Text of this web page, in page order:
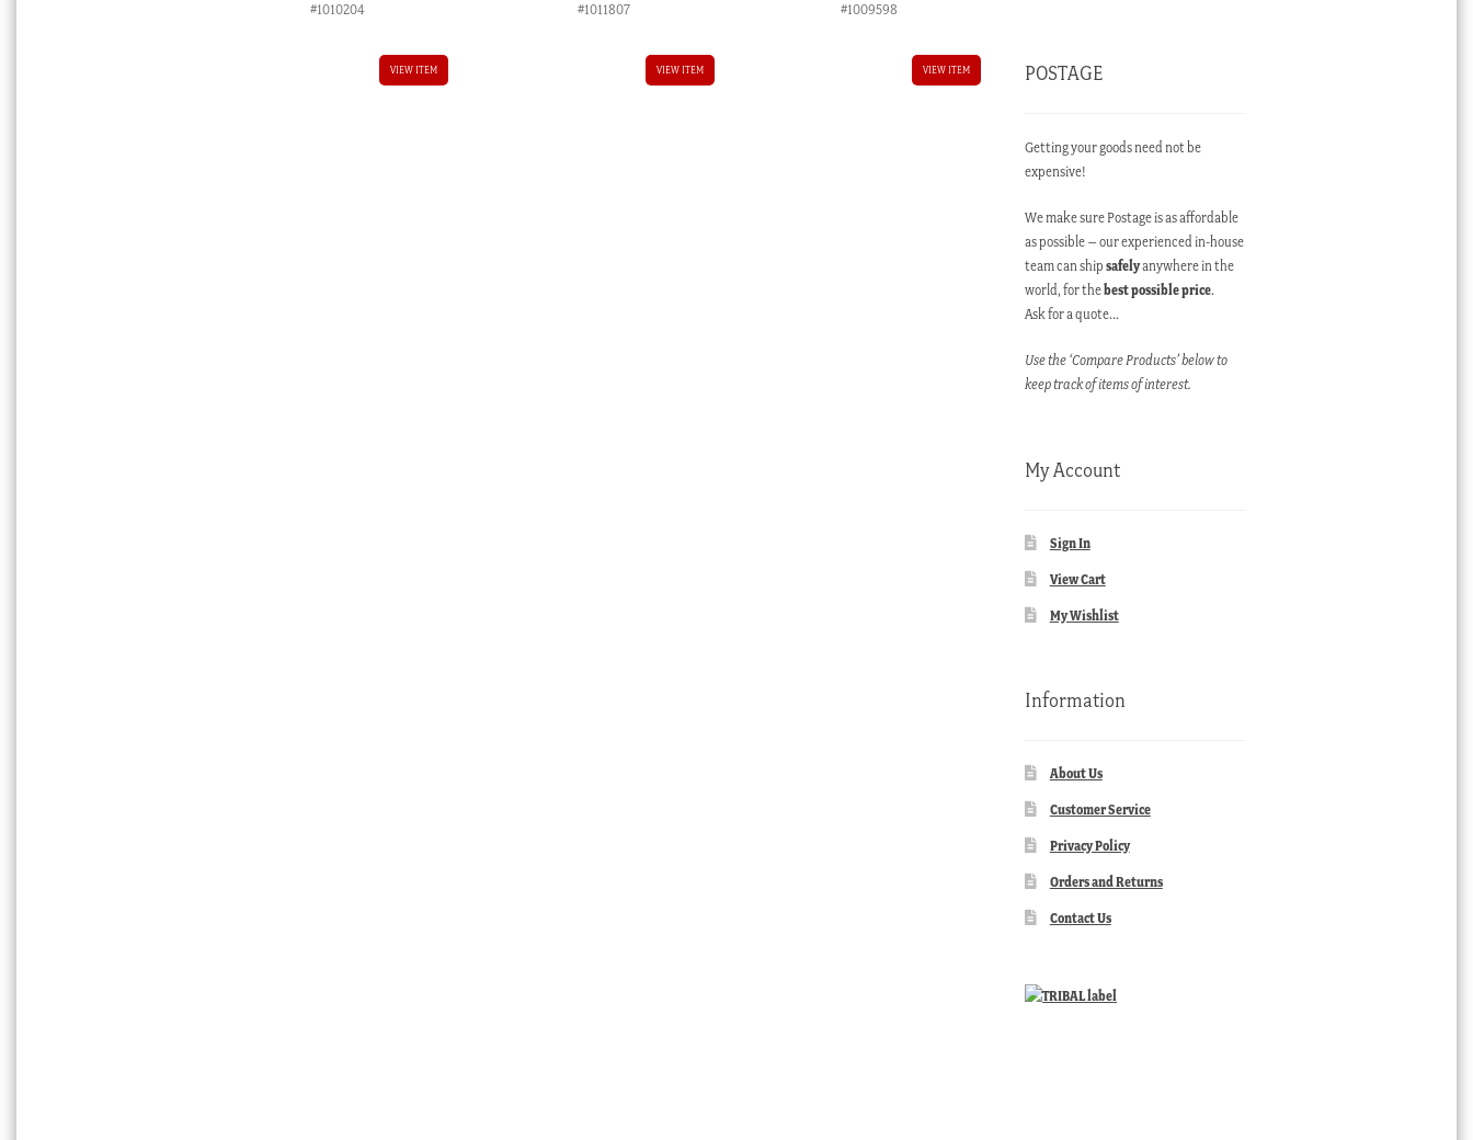
#1010204
VIEW ITEM
#1011807
VIEW ITEM
#1009598
VIEW ITEM POSTAGE
Getting your goods need not be
expensive!
We make sure Postage is as affordable
as possible – our experienced in-house
team can shipsafelyanywhere in the
world, for thebest possible price.
Ask for a quote…
Use the ‘Compare Products’ below to
keep track of items of interest.
My Account
Sign In
View Cart
My Wishlist
Information
About Us
Customer Service
Privacy Policy
Orders and Returns
Contact Us